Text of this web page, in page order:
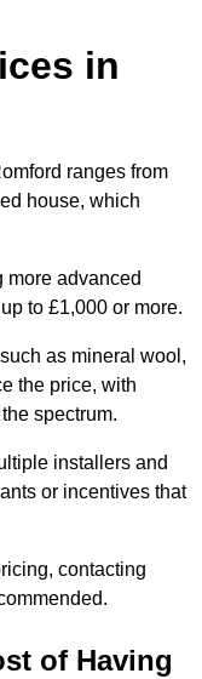
in
ranges from
house, which
more advanced
to £1,000 or more.
as mineral wool,
the price, with
spectrum.
installers and
or incentives that
contacting
of Having